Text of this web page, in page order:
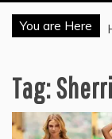
You are Here
Tag: